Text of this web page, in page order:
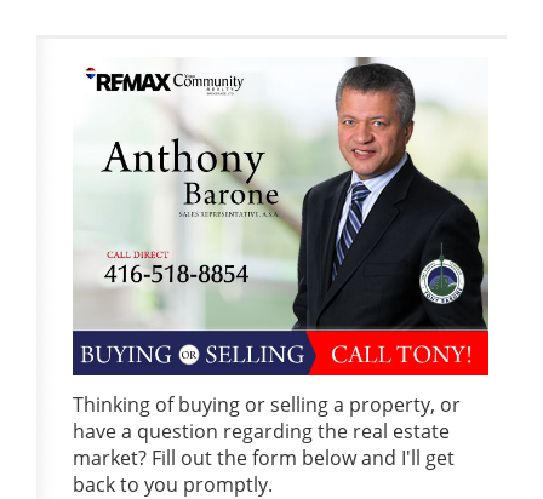
Thinking of buying or selling a property, or
have a question regarding the real estate
market? Fill out the form below and I'll get
back to you promptly.